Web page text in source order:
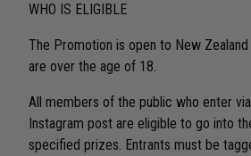
WHO IS ELIGIBLE
The Promotion is open to New
are over the age of 18.
All members of the public who enter
Instagram post are eligible to go into
specified prizes. Entrants must be